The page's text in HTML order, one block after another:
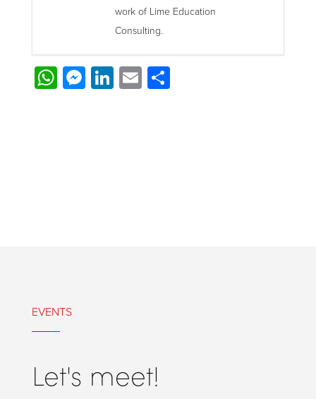
work of Lime Education
Consulting.
WhatsApp
Messenger
LinkedIn
Email
EVENTS
Let's meet!